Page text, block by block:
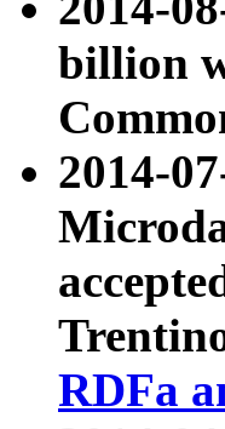
billion
2014-
RDFa